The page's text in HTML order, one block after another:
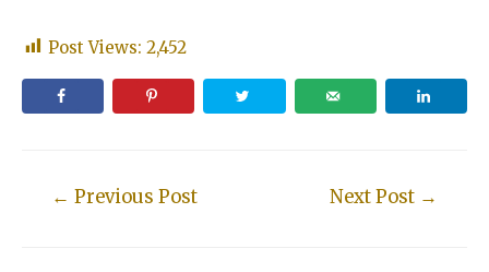
Post Views: 2,452
← Previous Post Next Post →